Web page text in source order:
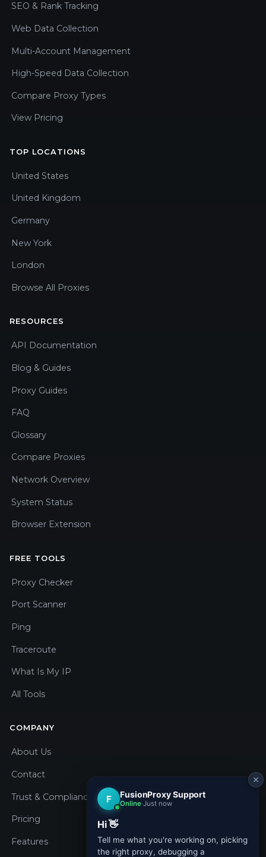
SEO & Rank Tracking
Web Data Collection
Multi-Account Management
High-Speed Data Collection
Compare Proxy Types
View Pricing
TOP LOCATIONS
United States
United Kingdom
Germany
New York
London
Browse All Proxies
RESOURCES
API Documentation
Blog & Guides
Proxy Guides
FAQ
Glossary
Compare Proxies
Network Overview
System Status
Browser Extension
FREE TOOLS
Proxy Checker
Port Scanner
Ping
Traceroute
What Is My IP
All Tools
COMPANY
About Us
Contact
Trust & Compliance
Pricing
Features